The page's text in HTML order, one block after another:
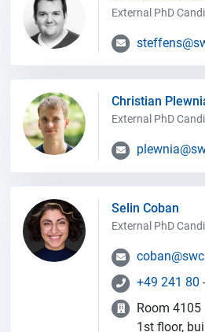
External PhD
Christian
External PhD
Selin Coban
External PhD
+49 241 80
Room 4105
1st floor,